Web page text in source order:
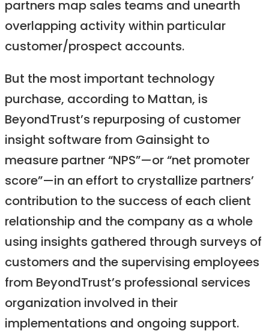
partners map sales teams and unearth
overlapping activity within particular
customer/prospect accounts.
But the most important technology
purchase, according to Mattan, is
BeyondTrust’s repurposing of customer
insight software from Gainsight to
measure partner “NPS”—or “net promoter
score”—in an effort to crystallize partners’
contribution to the success of each client
relationship and the company as a whole
using insights gathered through surveys of
customers and the supervising employees
from BeyondTrust’s professional services
organization involved in their
implementations and ongoing support.